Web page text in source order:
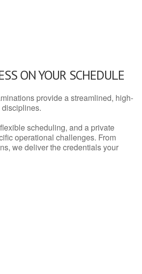
ON YOUR SCHEDULE
provide a streamlined, high-
disciplines.
scheduling, and a private
operational challenges. From
we deliver the credentials your